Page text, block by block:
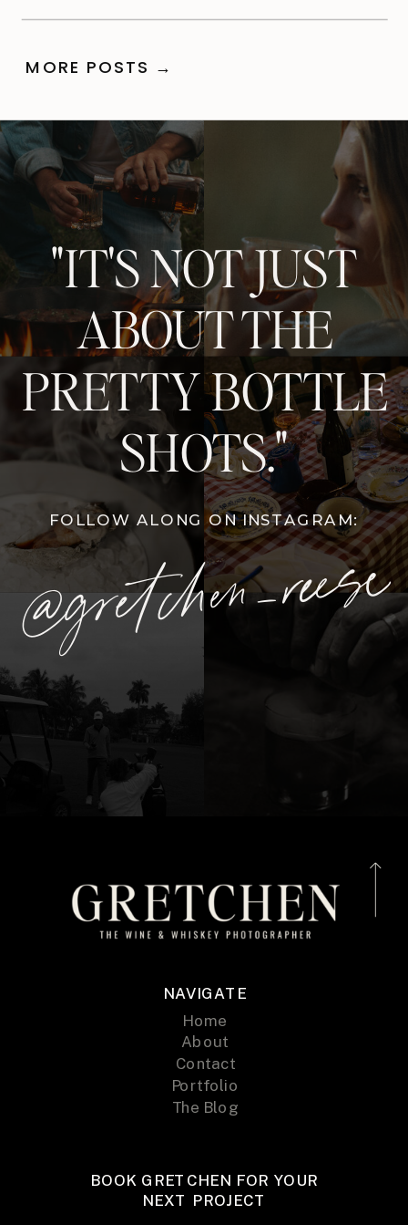
MORE POSTS →
FOLLOW ALONG ON INSTAGRAM:
"IT'S NOT JUST
ABOUT THE
PRETTY BOTTLE
SHOTS."
NAVIGATE
Home
About
Contact
The Blog
Portfolio
BOOK GRETCHEN FOR YOUR
NEXT PROJECT